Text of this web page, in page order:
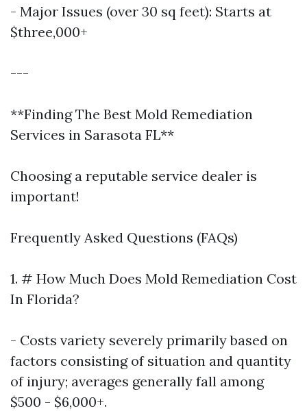
- Major Issues (over 30 sq feet): Starts at
$three,000+
---
**Finding The Best Mold Remediation
Services in Sarasota FL**
Choosing a reputable service dealer is
important!
Frequently Asked Questions (FAQs)
1. # How Much Does Mold Remediation Cost
In Florida?
- Costs variety severely primarily based on
factors consisting of situation and quantity
of injury; averages generally fall among
$500 - $6,000+.